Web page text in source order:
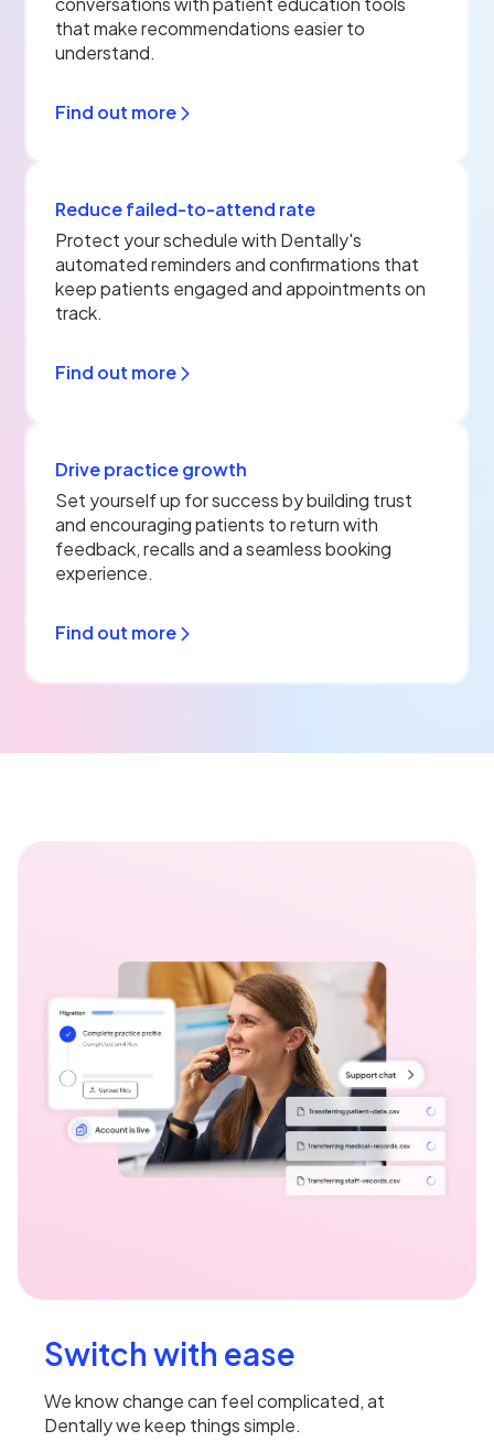
that make recommendations easier to
understand.
Find out more
Reduce failed-to-attend rate
Protect your schedule with Dentally's
automated reminders and confirmations that
keep patients engaged and appointments on
track.
Find out more
Drive practice growth
Set yourself up for success by building trust
and encouraging patients to return with
feedback, recalls and a seamless booking
experience.
Find out more
Switch with ease
We know change can feel complicated, at
Dentally we keep things simple.